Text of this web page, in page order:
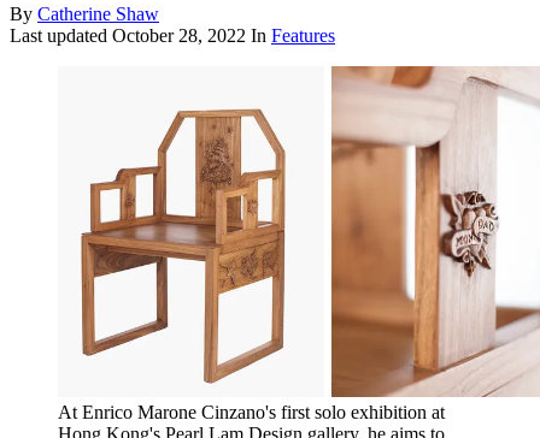
By Catherine Shaw
Last updated October 28, 2022 In Features
At Enrico Marone Cinzano's first solo exhibition at